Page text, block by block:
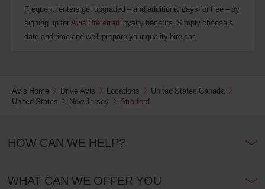
Frequent renters get upgraded – and additional days for free – by
signing up forAvis Preferred loyalty benefits. Simply choose a
date and time and we'll prepare your quality hire car.
Avis Home Drive Avis Locations
United States Canada
United States
New Jersey Stratford
HOW CAN WE HELP?
WHAT CAN WE OFFER YOU